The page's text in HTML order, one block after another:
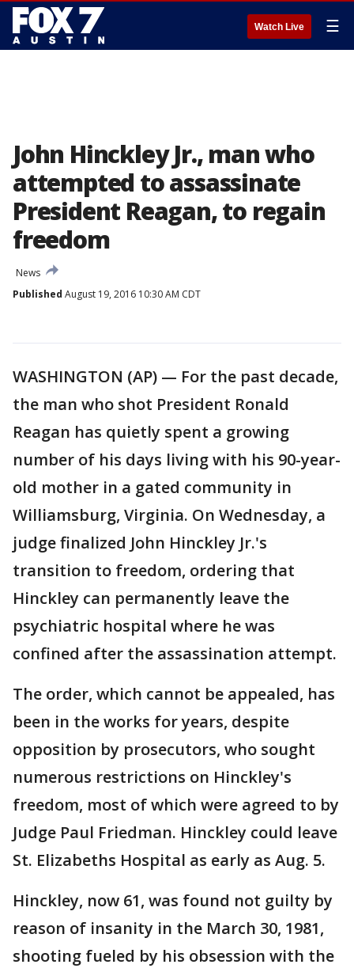
Watch Live ☰
John Hinckley Jr., man who
attempted to assassinate
President Reagan, to regain
freedom
News
Published August 19, 2016 10:30 AM CDT
WASHINGTON (AP) — For the past decade,
the man who shot President Ronald
Reagan has quietly spent a growing
number of his days living with his 90-year-
old mother in a gated community in
Williamsburg, Virginia. On Wednesday, a
judge finalized John Hinckley Jr.'s
transition to freedom, ordering that
Hinckley can permanently leave the
psychiatric hospital where he was
confined after the assassination attempt.
The order, which cannot be appealed, has
been in the works for years, despite
opposition by prosecutors, who sought
numerous restrictions on Hinckley's
freedom, most of which were agreed to by
Judge Paul Friedman. Hinckley could leave
St. Elizabeths Hospital as early as Aug. 5.
Hinckley, now 61, was found not guilty by
reason of insanity in the March 30, 1981,
shooting fueled by his obsession with the